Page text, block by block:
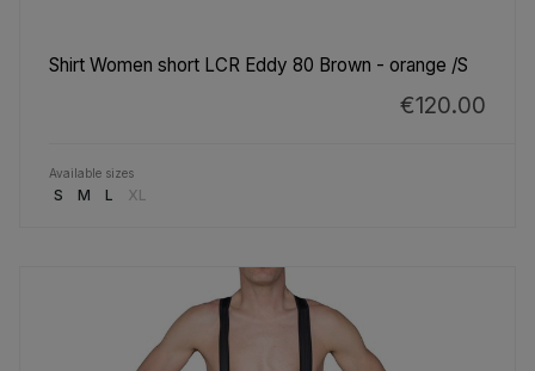
Shirt Women short LCR Eddy 80 Brown - orange /S
€120.00
Available sizes
S M L XL